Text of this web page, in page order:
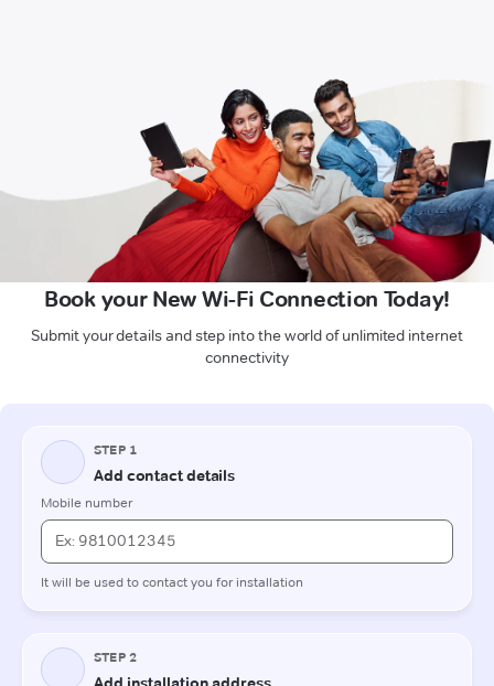
Book your New Wi-Fi Connection Today!
Submit your details and step into the world of unlimited internet
connectivity